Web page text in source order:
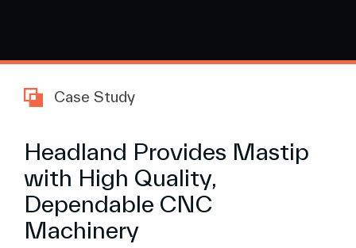
Case Study
Headland Provides Mastip
with High Quality,
Dependable CNC
Machinery